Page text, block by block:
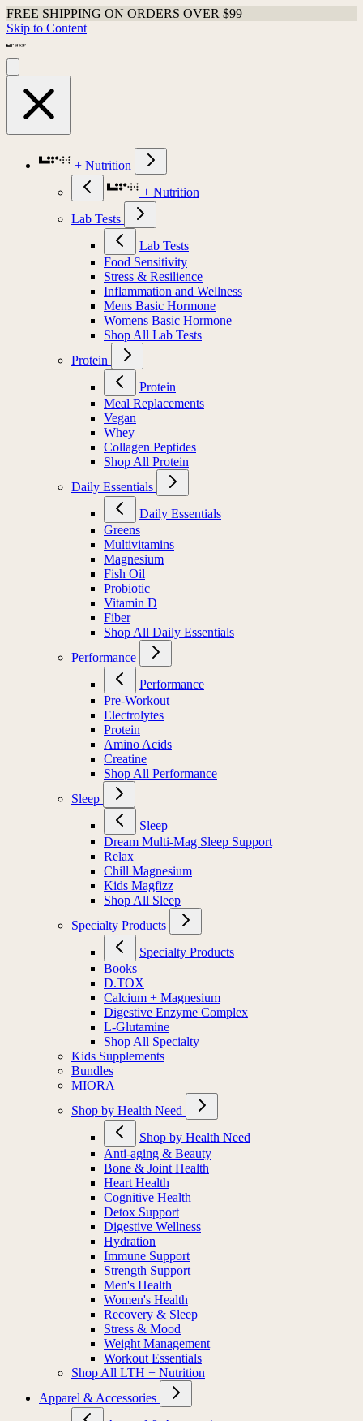
FREE SHIPPING ON ORDERS OVER $99
Skip to Content
+ Nutrition
+ Nutrition
Lab Tests
Lab Tests
Food Sensitivity
Stress & Resilience
Inflammation and Wellness
Mens Basic Hormone
Womens Basic Hormone
Shop All Lab Tests
Protein
Protein
Meal Replacements
Vegan
Whey
Collagen Peptides
Shop All Protein
Daily Essentials
Daily Essentials
Greens
Multivitamins
Magnesium
Fish Oil
Probiotic
Vitamin D
Fiber
Shop All Daily Essentials
Performance
Performance
Pre-Workout
Electrolytes
Protein
Amino Acids
Creatine
Shop All Performance
Sleep
Sleep
Dream Multi-Mag Sleep Support
Relax
Chill Magnesium
Kids Magfizz
Shop All Sleep
Specialty Products
Specialty Products
Books
D.TOX
Calcium + Magnesium
Digestive Enzyme Complex
L-Glutamine
Shop All Specialty
Kids Supplements
Bundles
MIORA
Shop by Health Need
Shop by Health Need
Anti-aging & Beauty
Bone & Joint Health
Heart Health
Cognitive Health
Detox Support
Digestive Wellness
Hydration
Immune Support
Strength Support
Men's Health
Women's Health
Recovery & Sleep
Stress & Mood
Weight Management
Workout Essentials
Shop All LTH + Nutrition
Apparel & Accessories